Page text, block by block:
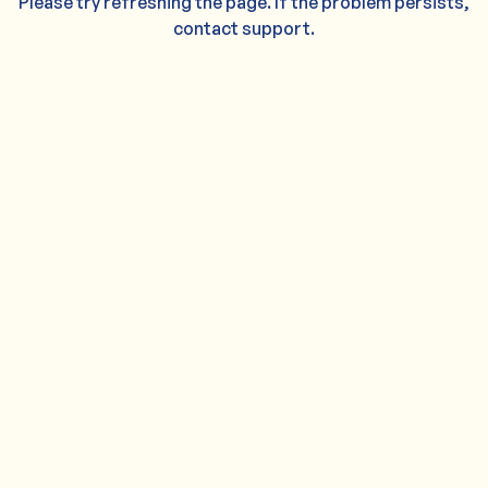
contact support.